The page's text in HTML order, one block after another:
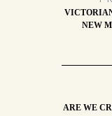
NEW
ARE WE